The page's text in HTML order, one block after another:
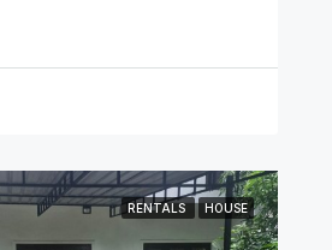
RENTALS HOUSE